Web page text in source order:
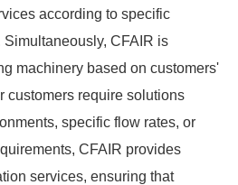
according to specific
CFAIR is
machinery based on customers'
customers require solutions
specific flow rates, or
CFAIR provides
services, ensuring that